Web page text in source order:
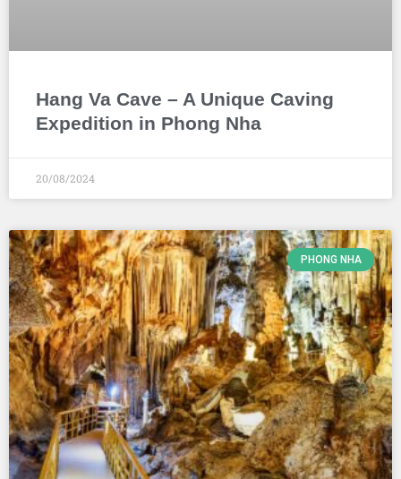
Hang Va Cave – A Unique Caving
Expedition in Phong Nha
20/08/2024
PHONG NHA